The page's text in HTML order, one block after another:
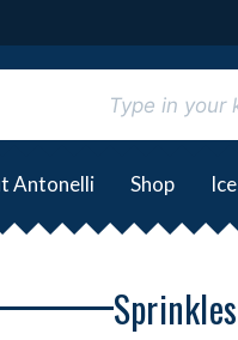
Antonelli Shop